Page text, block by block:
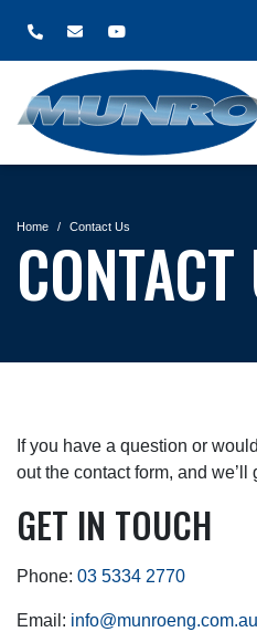
Home Contact Us
If you have a question or
out the contact form, and we’ll
GET IN TOUCH
Phone: 03 5334 2770
Email: info@munroeng.com.au